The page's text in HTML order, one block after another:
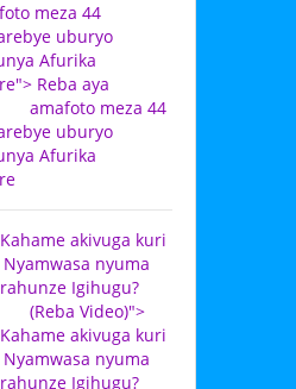
meza 44
uburyo
Afurika
Reba aya
amafoto meza 44
uburyo
Afurika
akivuga kuri
nyuma
Igihugu?
(Reba Video)">
akivuga kuri
nyuma
Igihugu?